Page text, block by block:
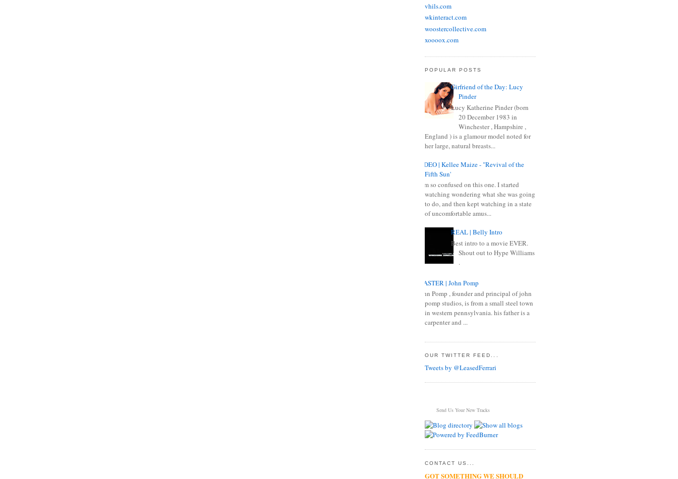
vhils.com
wkinteract.com
woostercollective.com
xoooox.com
POPULAR POSTS
Girfriend of the Day: Lucy
Pinder
Lucy Katherine Pinder (born
20 December 1983 in
Winchester , Hampshire ,
England ) is a glamour model noted for
her large, natural breasts...
VIDEO | Kellee Maize - "Revival of the
Fifth Sun'
I am so confused on this one. I started
watching wondering what she was going
to do, and then kept watching in a state
of uncomfortable amus...
REAL | Belly Intro
Best intro to a movie EVER.
Shout out to Hype Williams
.
MASTER | John Pomp
John Pomp , founder and principal of john
pomp studios, is from a small steel town
in western pennsylvania. his father is a
carpenter and ...
OUR TWITTER FEED...
Tweets by @LeasedFerrari
Send Us Your New Tracks
CONTACT US...
GOT SOMETHING WE SHOULD